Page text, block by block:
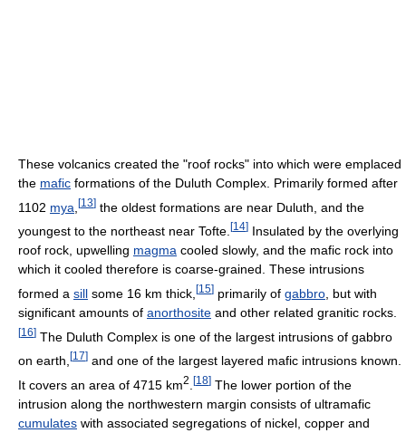
These volcanics created the "roof rocks" into which were emplaced
the mafic formations of the Duluth Complex. Primarily formed after
1102 mya [13] the oldest formations are near Duluth, and the
youngest to the northeast near Tofte. [14] Insulated by the overlying
roof rock, upwelling magma cooled slowly, and the mafic rock into
which it cooled therefore is coarse-grained. These intrusions
formed a sill some 16 km thick, [15] primarily of gabbro , but with
significant amounts of anorthosite and other related granitic rocks.
[16] The Duluth Complex is one of the largest intrusions of gabbro
on earth, [17] and one of the largest layered mafic intrusions known.
It covers an area of 4715 km2 [18] The lower portion of the
intrusion along the northwestern margin consists of ultramafic
cumulates with associated segregations of nickel, copper and